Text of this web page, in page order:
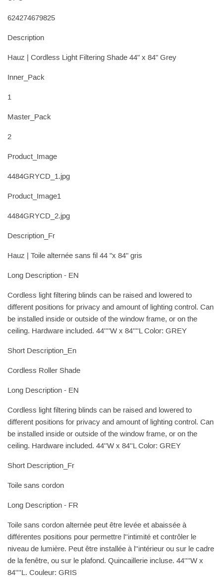
624274679825
Description
Hauz | Cordless Light Filtering Shade 44" x 84" Grey
Inner_Pack
1
Master_Pack
2
Product_Image
4484GRYCD_1.jpg
Product_Image1
4484GRYCD_2.jpg
Description_Fr
Hauz | Toile alternée sans fil 44 "x 84" gris
Long Description - EN
Cordless light filtering blinds can be raised and lowered to
different positions for privacy and amount of lighting control. Can
be installed inside or outside of the window frame, or on the
ceiling. Hardware included. 44''''W x 84''''L Color: GREY
Short Description_En
Cordless Roller Shade
Long Description - EN
Cordless light filtering blinds can be raised and lowered to
different positions for privacy and amount of lighting control. Can
be installed inside or outside of the window frame, or on the
ceiling. Hardware included. 44''W x 84''L Color: GREY
Short Description_Fr
Toile sans cordon
Long Description - FR
Toile sans cordon alternée peut être levée et abaissée à
différentes positions pour permettre l''intimité et contrôler le
niveau de lumière. Peut être installée à l''intérieur ou sur le cadre
de la fenêtre, ou sur le plafond. Quincaillerie incluse. 44''''W x
84''''L. Couleur: GRIS